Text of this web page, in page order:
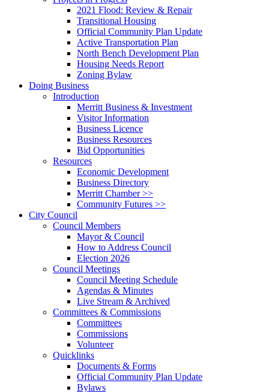
2021 Flood: Review & Repair
Transitional Housing
Official Community Plan Update
Active Transportation Plan
North Bench Development Plan
Housing Needs Report
Zoning Bylaw
Doing Business
Introduction
Merritt Business & Investment
Visitor Information
Business Licence
Business Resources
Bid Opportunities
Resources
Economic Development
Business Directory
Merritt Chamber >>
Community Futures >>
City Council
Council Members
Mayor & Council
How to Address Council
Election 2026
Council Meetings
Council Meeting Schedule
Agendas & Minutes
Live Stream & Archived
Committees & Commissions
Committees
Commissions
Volunteer
Quicklinks
Documents & Forms
Official Community Plan Update
Bylaws